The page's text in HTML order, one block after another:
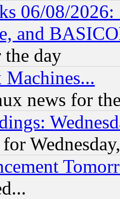
06/08/
and
day
Machines...
news for